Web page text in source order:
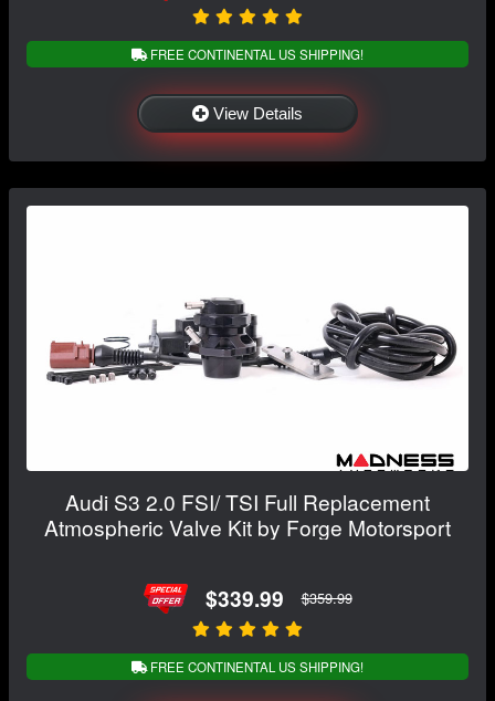
FREE CONTINENTAL US SHIPPING!
View Details
Audi S3 2.0 FSI/ TSI Full Replacement
Atmospheric Valve Kit by Forge Motorsport
$339.99 $359.99
FREE CONTINENTAL US SHIPPING!